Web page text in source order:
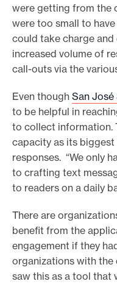
were getting from the
were too small to
could take charge
increased volume of
call-outs via the
Even though San
to be helpful in
to collect information.
capacity as its
responses. “We only
to crafting text
to readers on a daily
There are
benefit from the
engagement if they
organizations with
saw this as a tool that